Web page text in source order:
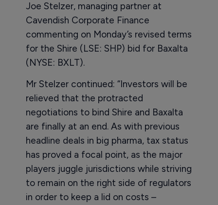
Joe Stelzer, managing partner at
Cavendish Corporate Finance
commenting on Monday’s revised terms
for the Shire (LSE: SHP) bid for Baxalta
(NYSE: BXLT).
Mr Stelzer continued: “Investors will be
relieved that the protracted
negotiations to bind Shire and Baxalta
are finally at an end. As with previous
headline deals in big pharma, tax status
has proved a focal point, as the major
players juggle jurisdictions while striving
to remain on the right side of regulators
in order to keep a lid on costs –